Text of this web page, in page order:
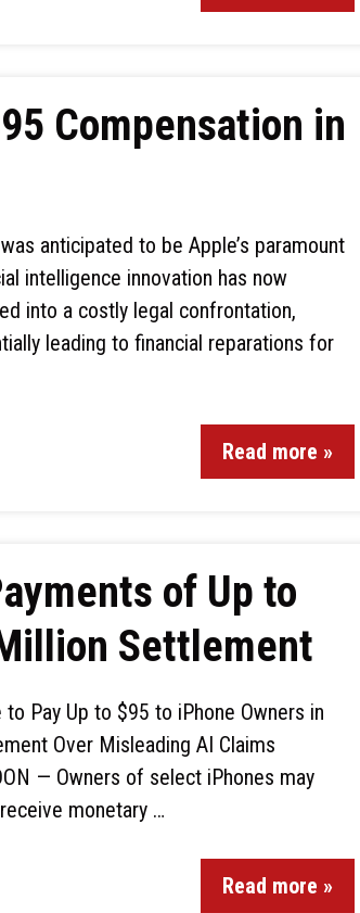
Compensation in
anticipated to be Apple’s paramount
intelligence innovation has now
into a costly legal confrontation,
leading to financial reparations for
Read more »
of Up to
Settlement
to Pay Up to $95 to iPhone Owners in
Over Misleading AI Claims
— Owners of select iPhones may
monetary …
Read more »